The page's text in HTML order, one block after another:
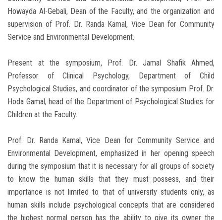
Howayda Al-Gebali, Dean of the Faculty, and the organization and
supervision of Prof. Dr. Randa Kamal, Vice Dean for Community
Service and Environmental Development.
Present at the symposium, Prof. Dr. Jamal Shafik Ahmed,
Professor of Clinical Psychology, Department of Child
Psychological Studies, and coordinator of the symposium Prof. Dr.
Hoda Gamal, head of the Department of Psychological Studies for
Children at the Faculty.
Prof. Dr. Randa Kamal, Vice Dean for Community Service and
Environmental Development, emphasized in her opening speech
during the symposium that it is necessary for all groups of society
to know the human skills that they must possess, and their
importance is not limited to that of university students only, as
human skills include psychological concepts that are considered
the highest normal person has the ability to give its owner the